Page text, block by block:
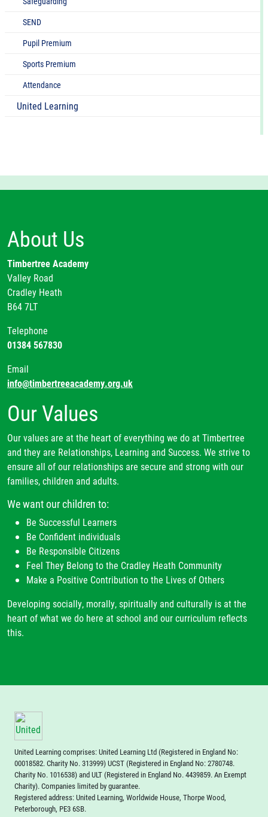
SEND
Pupil Premium
Sports Premium
Attendance
United Learning
About Us
Timbertree Academy
Valley Road
Cradley Heath
B64 7LT
Telephone
01384 567830
Email
info@timbertreeacademy.org.uk
Our Values
Our values are at the heart of everything we do at Timbertree
and they are Relationships, Learning and Success. We strive to
ensure all of our relationships are secure and strong with our
families, children and adults.
We want our children to:
Be Successful Learners
Be Confident individuals
Be Responsible Citizens
Feel They Belong to the Cradley Heath Community
Make a Positive Contribution to the Lives of Others
Developing socially, morally, spiritually and culturally is at the
heart of what we do here at school and our curriculum reflects
this.
United Learning comprises: United Learning Ltd (Registered in England No:
00018582. Charity No. 313999) UCST (Registered in England No: 2780748.
Charity No. 1016538) and ULT (Registered in England No. 4439859. An Exempt
Charity). Companies limited by guarantee.
Registered address: United Learning, Worldwide House, Thorpe Wood,
Peterborough, PE3 6SB.